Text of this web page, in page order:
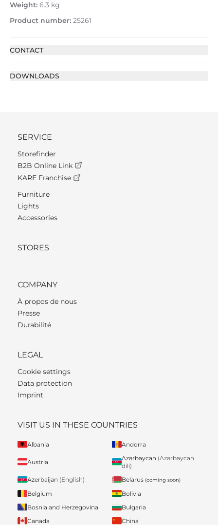
Weight: 6.3 kg
Product number: 25261
CONTACT
DOWNLOADS
SERVICE
Storefinder
B2B Online Link
KARE Franchise
Furniture
Lights
Accessories
STORES
COMPANY
À propos de nous
Presse
Durabilité
LEGAL
Cookie settings
Data protection
Imprint
VISIT US IN THESE COUNTRIES
Albania Andorra
Austria
Azərbaycan (Azərbaycan
dili)
Azerbaijan (English) Belarus (coming soon)
Belgium
Bolivia
Bosnia and Herzegovina
Bulgaria
Canada
China